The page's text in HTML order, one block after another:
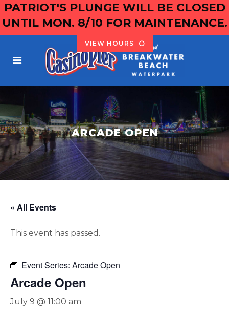
PATRIOT'S PLUNGE WILL BE CLOSED
UNTIL MON. 8/10 FOR MAINTENANCE.
VIEW HOURS
ARCADE OPEN
« All Events
This event has passed.
Event Series: Arcade Open
Arcade Open
July 9 @ 11:00 am